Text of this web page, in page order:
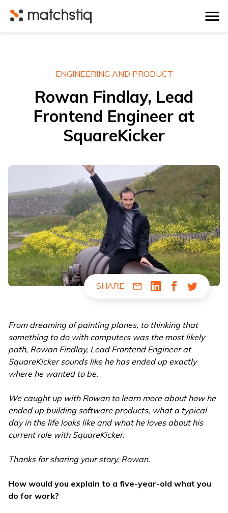
Matchstiq
ENGINEERING AND PRODUCT
Rowan Findlay, Lead
Frontend Engineer at
SquareKicker
SHARE
From dreaming of painting planes, to thinking that
something to do with computers was the most likely
path, Rowan Findlay, Lead Frontend Engineer at
SquareKicker sounds like he has ended up exactly
where he wanted to be.
We caught up with Rowan to learn more about how he
ended up building software products, what a typical
day in the life looks like and what he loves about his
current role with SquareKicker.
Thanks for sharing your story, Rowan.
How would you explain to a five-year-old what you
do for work?